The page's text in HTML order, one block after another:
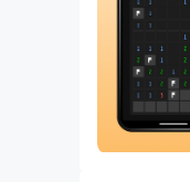
Sharpen